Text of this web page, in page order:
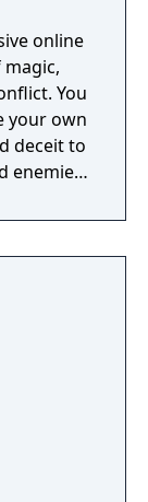
online
You
your own
deceit to
enemies,
castles,
and
to
to